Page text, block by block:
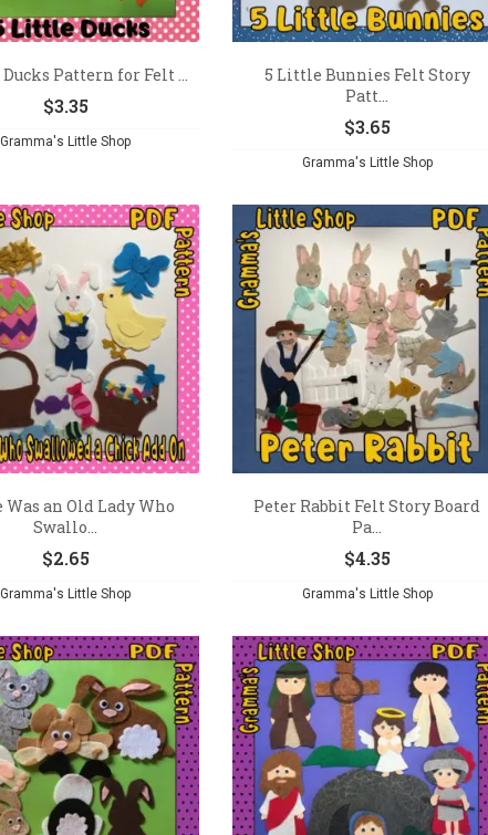
Pattern for Felt ...
$3.35
Gramma's Little Shop
5 Little Bunnies Felt Story
Patt...
$3.65
Gramma's Little Shop
Was an Old Lady Who
Swallo...
$2.65
Gramma's Little Shop
Peter Rabbit Felt Story Board
Pa...
$4.35
Gramma's Little Shop